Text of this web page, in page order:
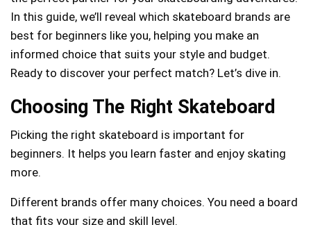
In this guide, we’ll reveal which skateboard brands are
best for beginners like you, helping you make an
informed choice that suits your style and budget.
Ready to discover your perfect match? Let’s dive in.
Choosing The Right Skateboard
Picking the right skateboard is important for
beginners. It helps you learn faster and enjoy skating
more.
Different brands offer many choices. You need a board
that fits your size and skill level.